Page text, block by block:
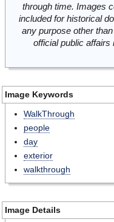
through time. Images
included for historical
any purpose other
official public
Image Keywords
WalkThrough
people
day
exterior
walkthrough
Image Details